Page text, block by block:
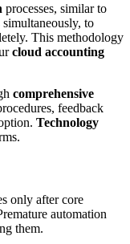
processes, similar to
to
This methodology
cloud accounting
comprehensive
feedback
Technology
only after core
automation
them.